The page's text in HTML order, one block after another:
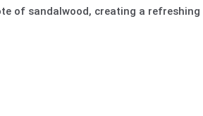
of sandalwood, creating a